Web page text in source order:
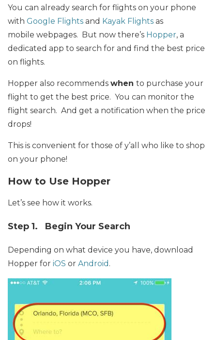
You can already search for flights on your phone
with Google Flights and Kayak Flights as
mobile webpages. But now there’s Hopper, a
dedicated app to search for and find the best price
on flights.
Hopper also recommends when to purchase your
flight to get the best price. You can monitor the
flight search. And get a notification when the price
drops!
This is convenient for those of y’all who like to shop
on your phone!
How to Use Hopper
Let’s see how it works.
Step 1. Begin Your Search
Depending on what device you have, download
Hopper for iOS or Android .